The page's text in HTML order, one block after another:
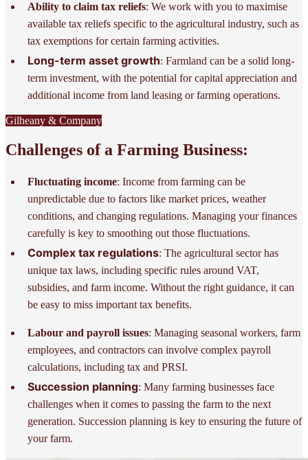
Ability to claim tax reliefs: We work with you to maximise
available tax reliefs specific to the agricultural industry, such as
tax exemptions for certain farming activities.
Long-term asset growth: Farmland can be a solid long-
term investment, with the potential for capital appreciation and
additional income from land leasing or farming operations.
Gilheany & Company
Challenges of a Farming Business:
Fluctuating income: Income from farming can be
unpredictable due to factors like market prices, weather
conditions, and changing regulations. Managing your finances
carefully is key to smoothing out those fluctuations.
Complex tax regulations: The agricultural sector has
unique tax laws, including specific rules around VAT,
subsidies, and farm income. Without the right guidance, it can
be easy to miss important tax benefits.
Labour and payroll issues: Managing seasonal workers, farm
employees, and contractors can involve complex payroll
calculations, including tax and PRSI.
Succession planning: Many farming businesses face
challenges when it comes to passing the farm to the next
generation. Succession planning is key to ensuring the future of
your farm.